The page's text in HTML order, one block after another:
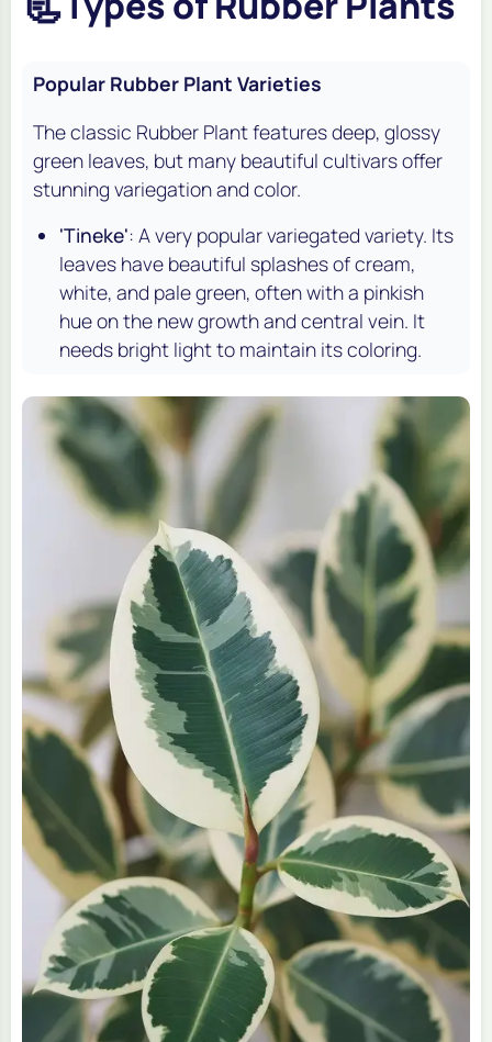
Popular Rubber Plant Varieties
The classic Rubber Plant features deep, glossy
green leaves, but many beautiful cultivars offer
stunning variegation and color.
'Tineke': A very popular variegated variety. Its
leaves have beautiful splashes of cream,
white, and pale green, often with a pinkish
hue on the new growth and central vein. It
needs bright light to maintain its coloring.